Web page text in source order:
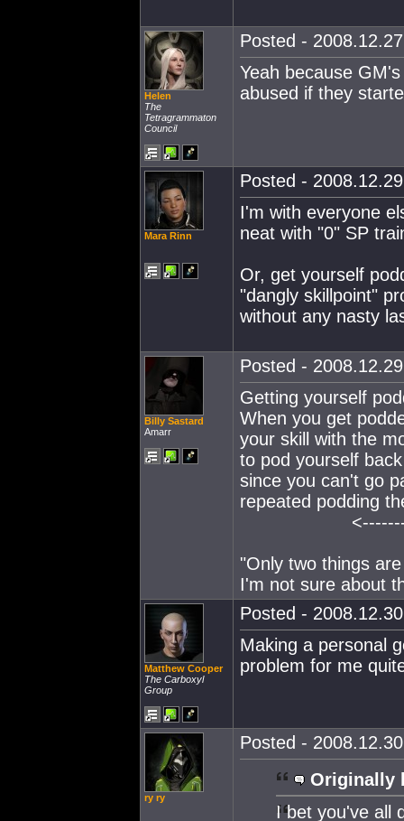
Helen
The
Tetragrammaton
Council
Posted -
Yeah because
abused if they
Mara Rinn
Posted -
I'm with everyone
neat with "0" SP
Or, get yourself
"dangly skillpoint"
without any nasty
Billy Sastard
Amarr
Posted -
Getting yourself
When you get
your skill with the
to pod yourself
since you can't go
repeated podding
"Only two things
I'm not sure about
Matthew Cooper
The Carboxyl
Group
Posted -
Making a personal
problem for me
ry ry
Posted -
Originally
I bet you've all